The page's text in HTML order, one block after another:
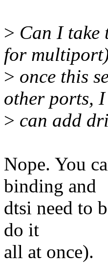
> Can I take
for
> once this
other ports, I
> can add
Nope. You
binding and
dtsi need to
do it
all at once).